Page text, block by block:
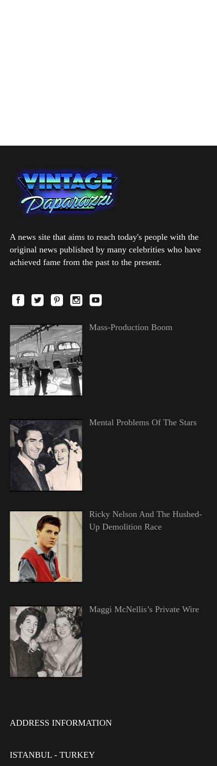
A news site that aims to reach today's people with the
original news published by many celebrities who have
achieved fame from the past to the present.
Mass-Production Boom
Mental Problems Of The Stars
Ricky Nelson And The Hushed-
Up Demolition Race
Maggi McNellis’s Private Wire
ADDRESS INFORMATION
ISTANBUL - TURKEY